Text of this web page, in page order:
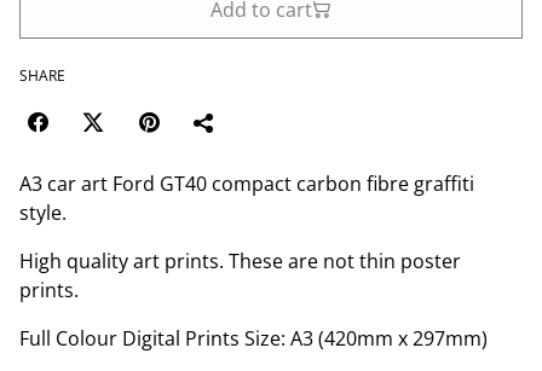
Add to cart
SHARE
A3 car art Ford GT40 compact carbon fibre graffiti
style.
High quality art prints. These are not thin poster
prints.
Full Colour Digital Prints Size: A3 (420mm x 297mm)